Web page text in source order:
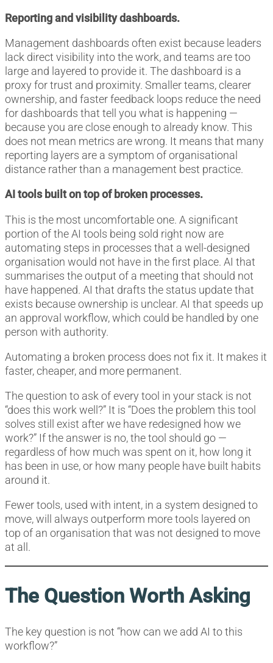
Reporting and visibility dashboards.
Management dashboards often exist because leaders
lack direct visibility into the work, and teams are too
large and layered to provide it. The dashboard is a
proxy for trust and proximity. Smaller teams, clearer
ownership, and faster feedback loops reduce the need
for dashboards that tell you what is happening —
because you are close enough to already know. This
does not mean metrics are wrong. It means that many
reporting layers are a symptom of organisational
distance rather than a management best practice.
AI tools built on top of broken processes.
This is the most uncomfortable one. A significant
portion of the AI tools being sold right now are
automating steps in processes that a well-designed
organisation would not have in the first place. AI that
summarises the output of a meeting that should not
have happened. AI that drafts the status update that
exists because ownership is unclear. AI that speeds up
an approval workflow, which could be handled by one
person with authority.
Automating a broken process does not fix it. It makes it
faster, cheaper, and more permanent.
The question to ask of every tool in your stack is not
“does this work well?” It is “Does the problem this tool
solves still exist after we have redesigned how we
work?” If the answer is no, the tool should go —
regardless of how much was spent on it, how long it
has been in use, or how many people have built habits
around it.
Fewer tools, used with intent, in a system designed to
move, will always outperform more tools layered on
top of an organisation that was not designed to move
at all.
The Question Worth Asking
The key question is not “how can we add AI to this
workflow?”